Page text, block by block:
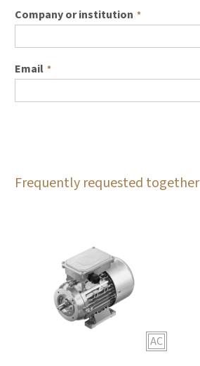
Company or institution *
Email *
Frequently requested together
AC